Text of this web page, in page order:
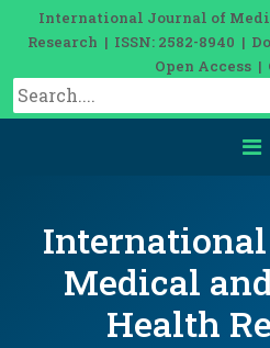
International Journal of
Research | ISSN: 2582-8940 |
Open Access |
Medical
Health